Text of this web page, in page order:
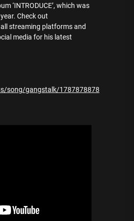
‘INTRODUCE’, which was
Check out
all streaming platforms and
media for his latest
song/gangstalk/1787878878